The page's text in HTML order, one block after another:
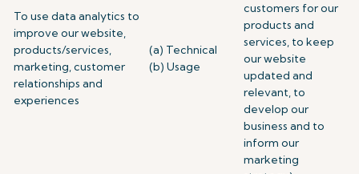
To use data analytics to
improve our website,
products/services,
marketing, customer
relationships and
experiences
(a) Technical
(b) Usage
customers for our
products and
services, to keep
our website
updated and
relevant, to
develop our
business and to
inform our
marketing